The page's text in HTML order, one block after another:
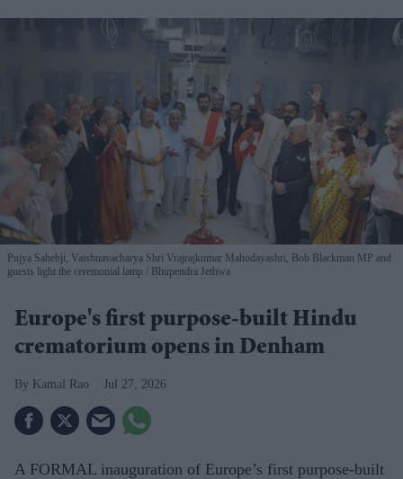
Pujya Sahebji, Vaishnavacharya Shri Vrajrajkumar Mahodayashri, Bob Blackman MP and
guests light the ceremonial lamp
Bhupendra Jethwa
Europe's first purpose-built Hindu
crematorium opens in Denham
Kamal Rao Jul 27, 2026
A FORMAL inauguration of Europe’s first purpose-built